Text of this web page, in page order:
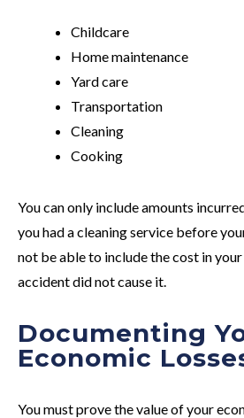
Childcare
Home maintenance
Yard care
Transportation
Cleaning
Cooking
You can only include amounts
you had a cleaning service before
not be able to include the cost in
accident did not cause it.
Documenting
Economic
You must prove the value of your